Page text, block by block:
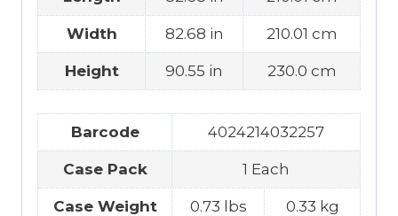
Width 82.68 in 210.01 cm
Height 90.55 in 230.0 cm
Barcode 4024214032257
Case Pack 1 Each
Case Weight 0.73 lbs 0.33 kg